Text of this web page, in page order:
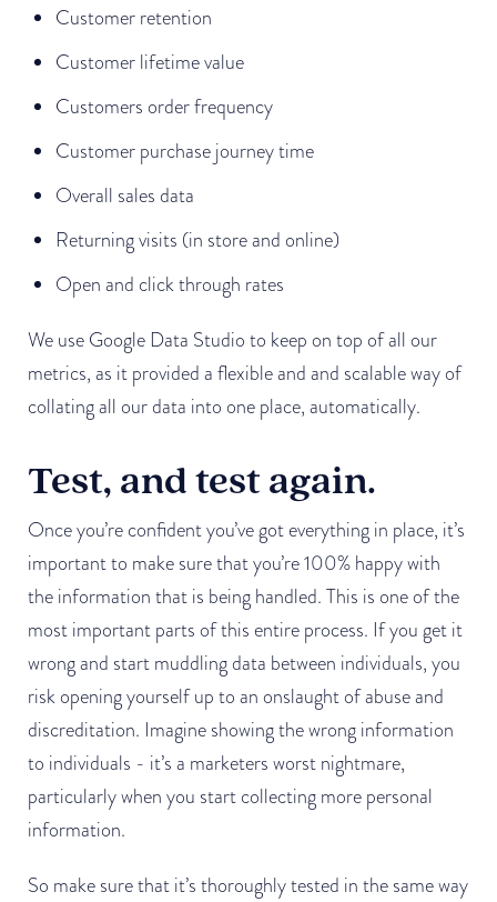
Customer retention
Customer lifetime value
Customers order frequency
Customer purchase journey time
Overall sales data
Returning visits (in store and online)
Open and click through rates
We use Google Data Studio to keep on top of all our
metrics, as it provided a flexible and and scalable way of
collating all our data into one place, automatically.
Test, and test again.
Once you’re confident you’ve got everything in place, it’s
important to make sure that you’re 100% happy with
the information that is being handled. This is one of the
most important parts of this entire process. If you get it
wrong and start muddling data between individuals, you
risk opening yourself up to an onslaught of abuse and
discreditation. Imagine showing the wrong information
to individuals - it’s a marketers worst nightmare,
particularly when you start collecting more personal
information.
So make sure that it’s thoroughly tested in the same way